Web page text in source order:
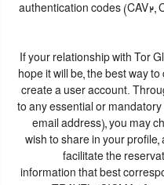
authentication codes (CAV2,
If your relationship with Tor
hope it will be, the best way
create a user account.
to any essential or
email address), you may
wish to share in your
facilitate the
information that best